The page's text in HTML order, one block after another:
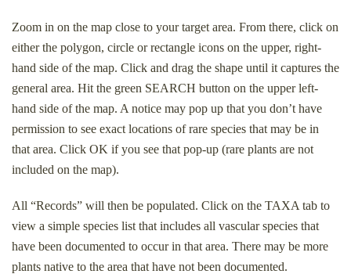
Zoom in on the map close to your target area. From there, click on
either the polygon, circle or rectangle icons on the upper, right-
hand side of the map. Click and drag the shape until it captures the
general area. Hit the green SEARCH button on the upper left-
hand side of the map. A notice may pop up that you don’t have
permission to see exact locations of rare species that may be in
that area. Click OK if you see that pop-up (rare plants are not
included on the map).
All “Records” will then be populated. Click on the TAXA tab to
view a simple species list that includes all vascular species that
have been documented to occur in that area. There may be more
plants native to the area that have not been documented.